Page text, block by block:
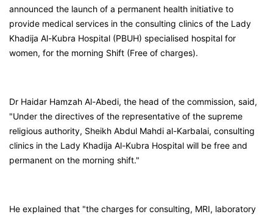
announced the launch of a permanent health initiative to
provide medical services in the consulting clinics of the Lady
Khadija Al-Kubra Hospital (PBUH) specialised hospital for
women, for the morning Shift (Free of charges).
Dr Haidar Hamzah Al-Abedi, the head of the commission, said,
"Under the directives of the representative of the supreme
religious authority, Sheikh Abdul Mahdi al-Karbalai, consulting
clinics in the Lady Khadija Al-Kubra Hospital will be free and
permanent on the morning shift."
He explained that "the charges for consulting, MRI, laboratory